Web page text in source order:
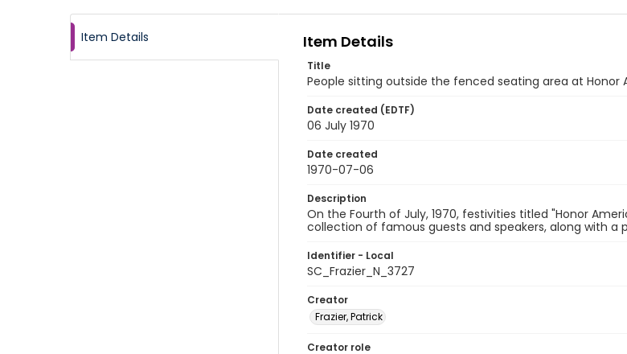
Item Details Item Details
Title
People sitting outside the fenced seating area at Honor
Date created (EDTF)
06 July 1970
Date created
1970-07-06
Description
On the Fourth of July, 1970, festivities titled "Honor
collection of famous guests and speakers, along with
Identifier - Local
SC_Frazier_N_3727
Creator
Frazier, Patrick
Creator role